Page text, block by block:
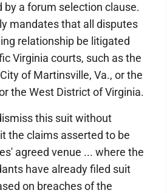
a forum selection clause.
mandates that all disputes
relationship be litigated
Virginia courts, such as the
of Martinsville, Va., or the
the West District of Virginia.
this suit without
the claims asserted to be
agreed venue ... where the
have already filed suit
on breaches of the